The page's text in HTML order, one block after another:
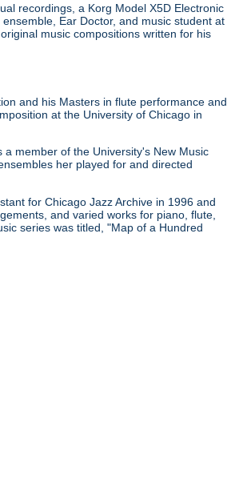
recordings, a Korg Model X5D Electronic
Ear Doctor, and music student at
music compositions written for his
and his Masters in flute performance and
at the University of Chicago in
member of the University's New Music
her played for and directed
for Chicago Jazz Archive in 1996 and
and varied works for piano, flute,
series was titled, "Map of a Hundred